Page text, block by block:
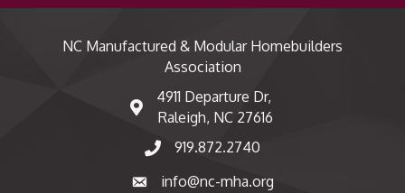
NC Manufactured & Modular Homebuilders
Association
map and address
4911 Departure Dr,
Raleigh, NC 27616
phone number
919.872.2740
emailinfo@nc-mha.org